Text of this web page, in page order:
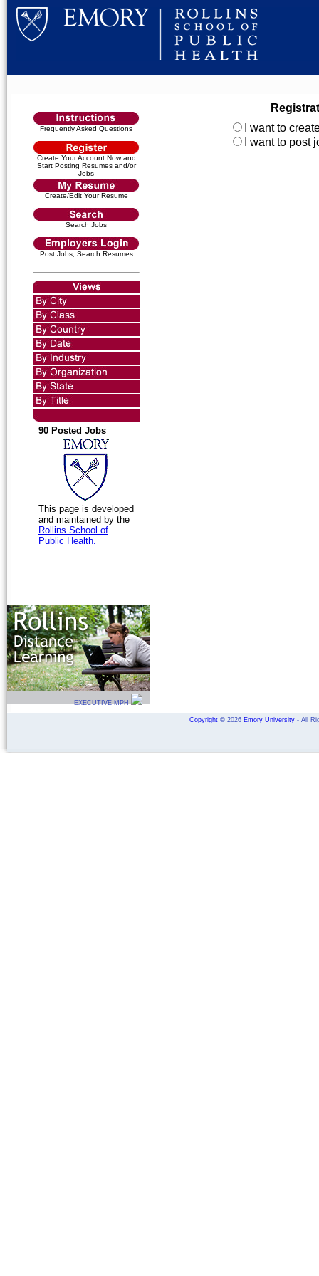
Frequently Asked Questions
Create Your Account Now and
Start Posting Resumes and/or
Jobs
Create/Edit Your Resume
Search Jobs
Post Jobs, Search Resumes
90 Posted Jobs
This page is developed
and maintained by the
Rollins School of
Public Health.
EXECUTIVE MPH
I want to
I want to post
Copyright© 2026 Emory University- All